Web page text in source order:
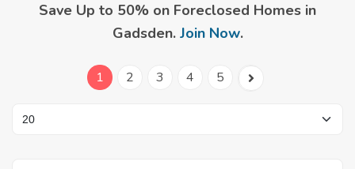
Save Up to 50% on Foreclosed Homes in
Gadsden. Join Now.
1 2 3 4 5